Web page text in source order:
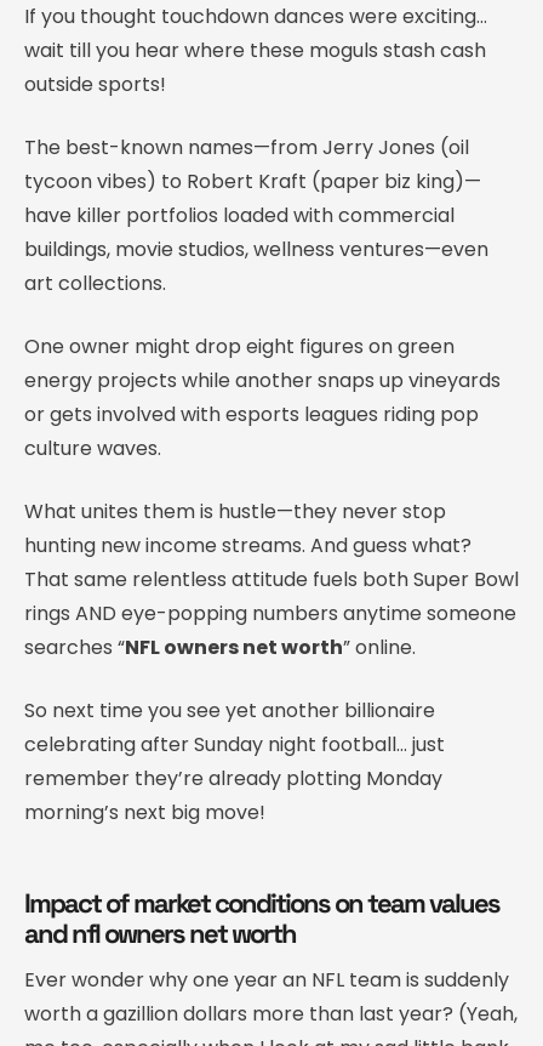
If you thought touchdown dances were exciting…
wait till you hear where these moguls stash cash
outside sports!
The best-known names—from Jerry Jones (oil
tycoon vibes) to Robert Kraft (paper biz king)—
have killer portfolios loaded with commercial
buildings, movie studios, wellness ventures—even
art collections.
One owner might drop eight figures on green
energy projects while another snaps up vineyards
or gets involved with esports leagues riding pop
culture waves.
What unites them is hustle—they never stop
hunting new income streams. And guess what?
That same relentless attitude fuels both Super Bowl
rings AND eye-popping numbers anytime someone
searches “NFL owners net worth” online.
So next time you see yet another billionaire
celebrating after Sunday night football… just
remember they’re already plotting Monday
morning’s next big move!
Impact of market conditions on team values
and nfl owners net worth
Ever wonder why one year an NFL team is suddenly
worth a gazillion dollars more than last year? (Yeah,